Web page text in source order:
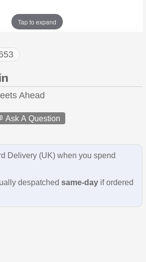
Tap to expand
Ahead
Ask A Question
Delivery (UK) when you spend
despatched same-dayif ordered